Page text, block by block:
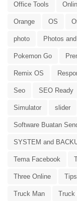
Office Tools
Orange OS
photo Photos
Pokemon Go
Remix OS
Seo SEO Ready
Simulator slider
Software Buatan
SYSTEM and
Tema Facebook
Three Online Tips
Truck Man Truck